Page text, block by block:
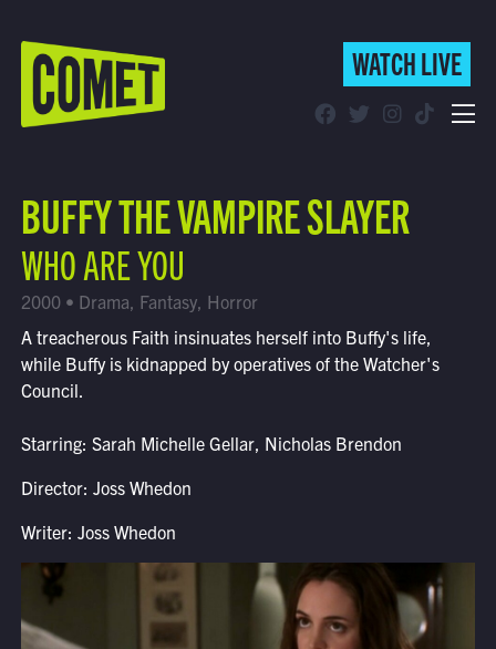
WATCH LIVE
Find Comet in Your Area
WATCH LIVE
BUFFY THE VAMPIRE SLAYER
WHO ARE YOU
2000 • Drama, Fantasy, Horror
A treacherous Faith insinuates herself into Buffy's life,
while Buffy is kidnapped by operatives of the Watcher's
Council.
Starring: Sarah Michelle Gellar, Nicholas Brendon
Director: Joss Whedon
Writer: Joss Whedon